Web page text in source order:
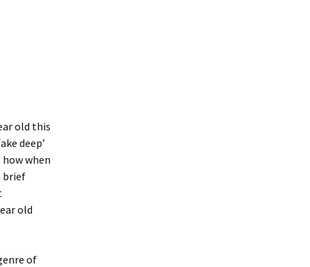
old this
deep’
when
brief
old
of